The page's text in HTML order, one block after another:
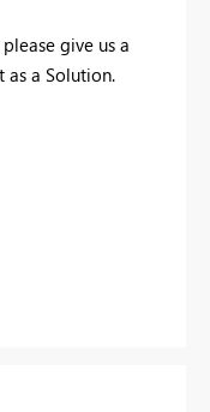
give us a
as a Solution.